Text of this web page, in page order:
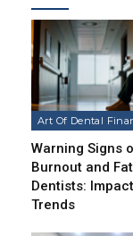
Warning Signs
Burnout and
Dentists:
Trends